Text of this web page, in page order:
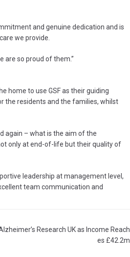
and genuine dedication and is
we provide.
are so proud of them.”
home to use GSF as their guiding
the residents and the families, whilst
again – what is the aim of the
only at end-of-life but their quality of
leadership at management level,
team communication and
Research UK as Income Reach
es £42.2m